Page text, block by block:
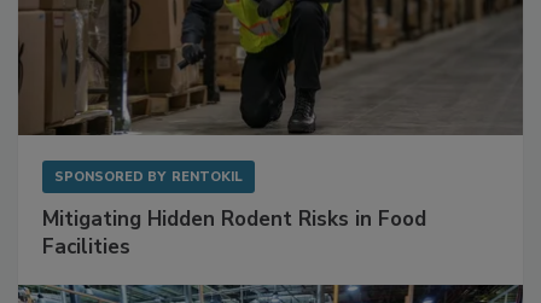
SPONSORED BY RENTOKIL
Mitigating Hidden Rodent Risks in Food
Facilities